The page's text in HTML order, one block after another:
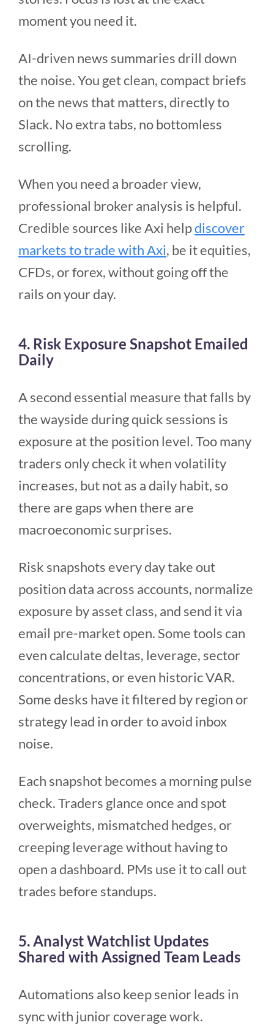
moment you need it.
AI-driven news summaries drill down
the noise. You get clean, compact briefs
on the news that matters, directly to
Slack. No extra tabs, no bottomless
scrolling.
When you need a broader view,
professional broker analysis is helpful.
Credible sources like Axi helpdiscover
markets to trade with Axi, be it equities,
CFDs, or forex, without going off the
rails on your day.
4. Risk Exposure Snapshot Emailed
Daily
A second essential measure that falls by
the wayside during quick sessions is
exposure at the position level. Too many
traders only check it when volatility
increases, but not as a daily habit, so
there are gaps when there are
macroeconomic surprises.
Risk snapshots every day take out
position data across accounts, normalize
exposure by asset class, and send it via
email pre-market open. Some tools can
even calculate deltas, leverage, sector
concentrations, or even historic VAR.
Some desks have it filtered by region or
strategy lead in order to avoid inbox
noise.
Each snapshot becomes a morning pulse
check. Traders glance once and spot
overweights, mismatched hedges, or
creeping leverage without having to
open a dashboard. PMs use it to call out
trades before standups.
5. Analyst Watchlist Updates
Shared with Assigned Team Leads
Automations also keep senior leads in
sync with junior coverage work.